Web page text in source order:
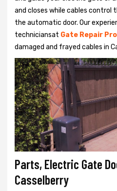
and closes while cables control
the automatic door. Our
techniciansat Gate Repair Pro
damaged and frayed cables in
Parts, Electric Gate
Casselberry